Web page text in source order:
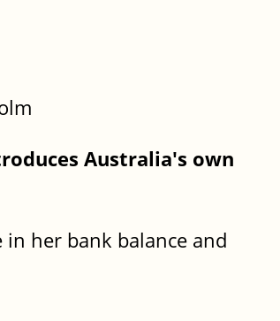
Australia's own
in her bank balance and